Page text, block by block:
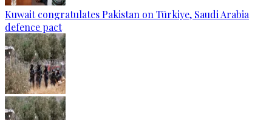
Kuwait congratulates Pakistan on Türkiye, Saudi Arabia
defence pact